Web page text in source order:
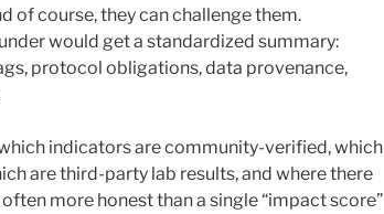
of course, they can challenge them.
would get a standardized summary:
protocol obligations, data provenance,
indicators are community-verified, which
are third-party lab results, and where there
more honest than a single “impact score”